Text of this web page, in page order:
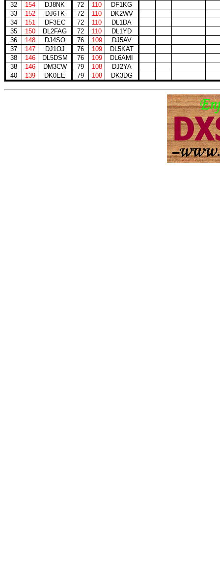
32
154 DJ8NK 72 110
DF1KG
33
152 DJ6TK 72 110
DK2WV
34
151 DF3EC 72 110
DL1DA
35
150 DL2FAG 72 110
DL1YD
36
148 DJ4SO 76 109
DJ5AV
37
147 DJ1OJ 76 109
DL5KAT
38
146 DL5DSM 76 109
DL6AMI
38
146 DM3CW 79 108
DJ2YA
40
139 DK0EE 79 108 DK3DG